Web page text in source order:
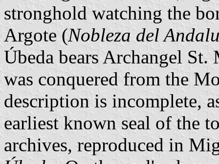
stronghold watching the
Argote (Nobleza del
Úbeda bears Archangel
was conquered from the
description is incomplete,
earliest known seal of the
archives, reproduced in